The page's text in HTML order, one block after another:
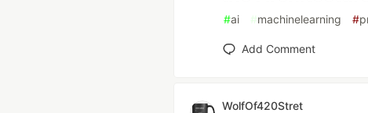
#ai #machinelearning #
Add Comment
WolfOf420Stret